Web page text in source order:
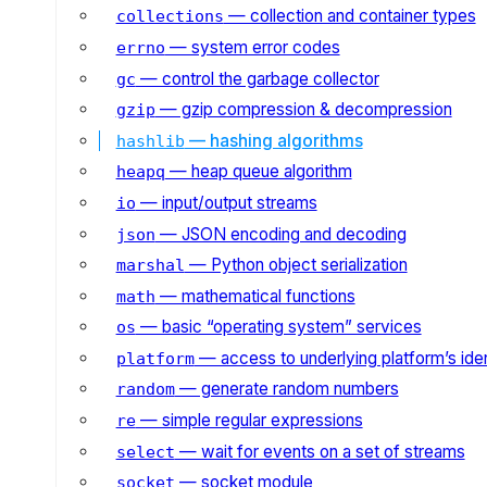
collections — collection and container types
errno — system error codes
gc — control the garbage collector
gzip — gzip compression & decompression
hashlib — hashing algorithms
heapq — heap queue algorithm
io — input/output streams
json — JSON encoding and decoding
marshal — Python object serialization
math — mathematical functions
os — basic “operating system” services
platform— access to underlying platform’s
random— generate random numbers
re— simple regular expressions
select — wait for events on a set of streams
socket — socket module